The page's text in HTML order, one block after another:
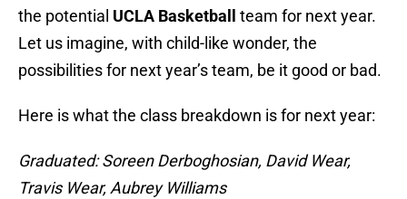
the potential UCLA Basketball
team for next year.
Let us imagine, with child-like wonder, the
possibilities for next year’s team, be it good or bad.
Here is what the class breakdown is for next year:
Graduated: Soreen Derboghosian, David Wear,
Travis Wear, Aubrey Williams